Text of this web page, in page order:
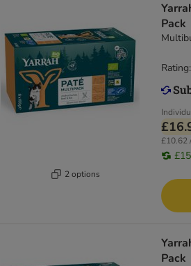
2 options
Pack
£10.62
Pack